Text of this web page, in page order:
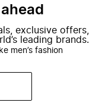
exclusive offers,
leading brands.
men’s fashion